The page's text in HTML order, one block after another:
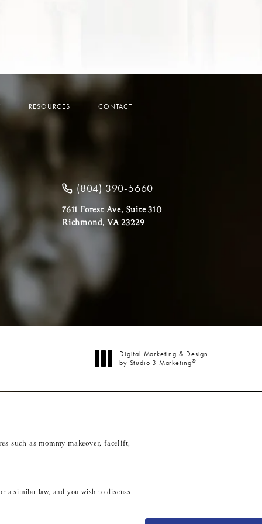
RESOURCES CONTACT
(804) 390-5660
7611 Forest Ave, Suite 310
Richmond, VA 23229
Digital Marketing & Design
by Studio 3 Marketing®
such asmommy makeover, facelift,
a similar law, and you wish to discuss